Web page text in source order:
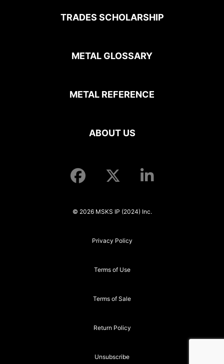
TRADES SCHOLARSHIP
METAL GLOSSARY
METAL REFERENCE
ABOUT US
© 2026 MSKS IP (2024) Inc.
Privacy Policy
Terms of Use
Terms of Sale
Return Policy
Unsubscribe